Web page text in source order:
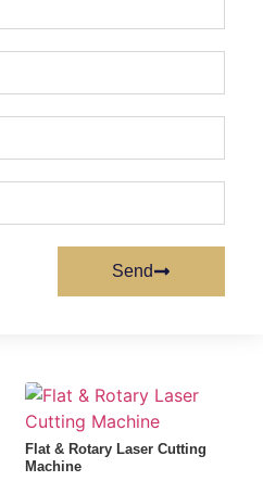
Send
Flat & Rotary Laser Cutting
Machine